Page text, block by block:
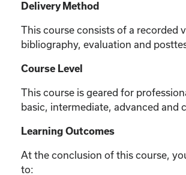
Delivery Method
This course consists of a recorded
bibliography, evaluation and
Course Level
This course is geared for
basic, intermediate, advanced and
Learning Outcomes
At the conclusion of this course,
to: